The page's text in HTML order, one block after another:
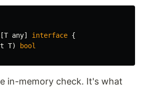
[T any] interface {
t T)
bool
in-memory check. It's what